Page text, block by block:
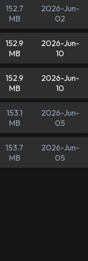
152.7
MB
2026-Jun-
02
152.9
MB
2026-Jun-
10
152.9
MB
2026-Jun-
10
153.1
MB
2026-Jun-
05
153.7
MB
2026-Jun-
05